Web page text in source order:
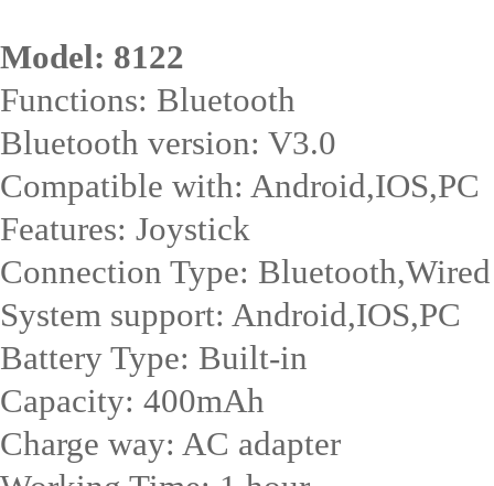
Model: 8122
Functions: Bluetooth
Bluetooth version: V3.0
Compatible with: Android,IOS,PC
Features: Joystick
Connection Type: Bluetooth,Wired
System support: Android,IOS,PC
Battery Type: Built-in
Capacity: 400mAh
Charge way: AC adapter